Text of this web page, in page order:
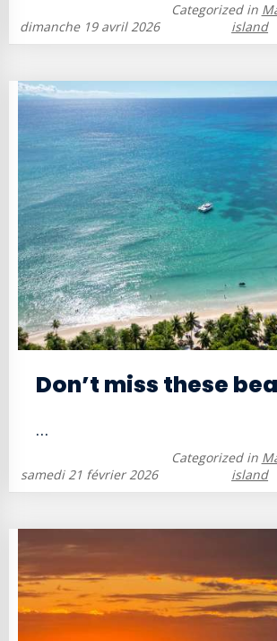
dimanche 19 avril 2026
Categorized in
island
Don’t miss these
...
samedi 21 février 2026
Categorized in
island